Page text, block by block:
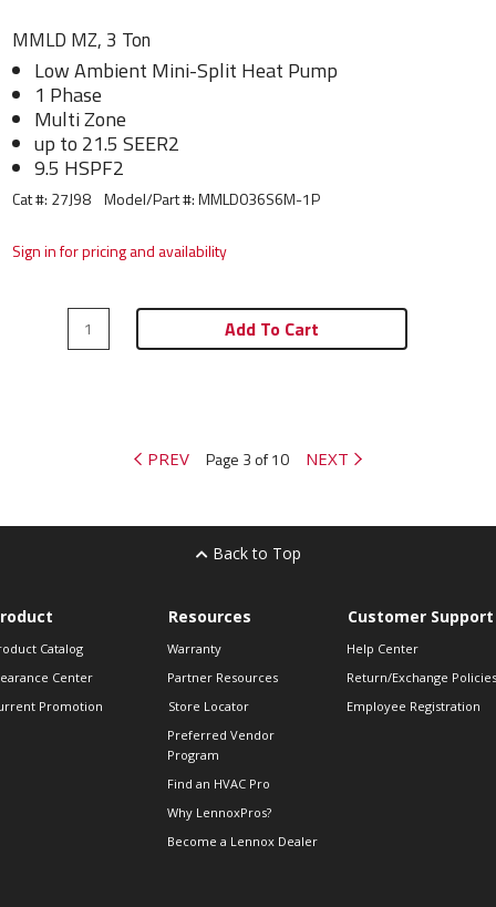
MMLD MZ, 3 Ton
Low Ambient Mini-Split Heat Pump
1 Phase
Multi Zone
up to 21.5 SEER2
9.5 HSPF2
Cat #: 27J98 Model/Part #:MMLD036S6M-1P
Sign in for pricing and availability
Add To Cart
PREV Page 3 of 10 NEXT
Back to Top
Catalog
Center
Promotion
Resources
Warranty
Partner Resources
Store Locator
Preferred Vendor
Program
Find an HVAC Pro
Why LennoxPros?
Become a Lennox Dealer
Customer Support
Help Center
Return/Exchange Policies
Employee Registration